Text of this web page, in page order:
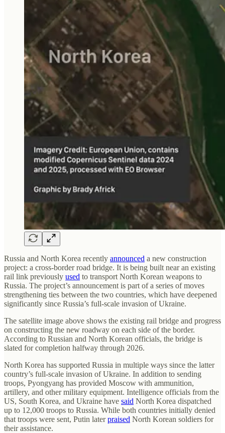
Russia and North Korea recently announced a new construction
project: a cross-border road bridge. It is being built near an existing
rail link previously used to transport North Korean weapons to
Russia. The project’s announcement is part of a series of moves
strengthening ties between the two countries, which have deepened
significantly since Russia’s full-scale invasion of Ukraine.
The satellite image above shows the existing rail bridge and progress
on constructing the new roadway on each side of the border.
According to Russian and North Korean officials, the bridge is
slated for completion halfway through 2026.
North Korea has supported Russia in multiple ways since the latter
country’s full-scale invasion of Ukraine. In addition to sending
troops, Pyongyang has provided Moscow with ammunition,
artillery, and other military equipment. Intelligence officials from the
US, South Korea, and Ukraine have said North Korea dispatched
up to 12,000 troops to Russia. While both countries initially denied
that troops were sent, Putin laterpraised North Korean soldiers for
their assistance.